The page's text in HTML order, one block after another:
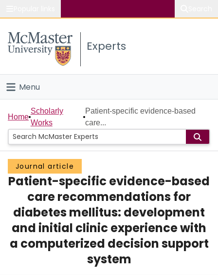
Study
Connect
Experts
Menu
Home
People
Groups
Scholarly Works
About
Login
Home
Scholarly
Works
Patient-specific evidence-based
care...
Journal article
Patient-specific evidence-based
care recommendations for
diabetes mellitus: development
and initial clinic experience with
a computerized decision support
system